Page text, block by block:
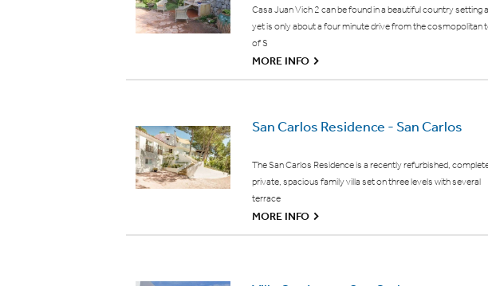
Casa Juan Vich 2 can be found in a beautiful country setting
yet is only about a four minute drive from the cosmopolitan
of S
MORE INFO G
San Carlos Residence - San Carlos
The San Carlos Residence is a recently refurbished,
private, spacious family villa set on three levels with several
terrace
MORE INFO G